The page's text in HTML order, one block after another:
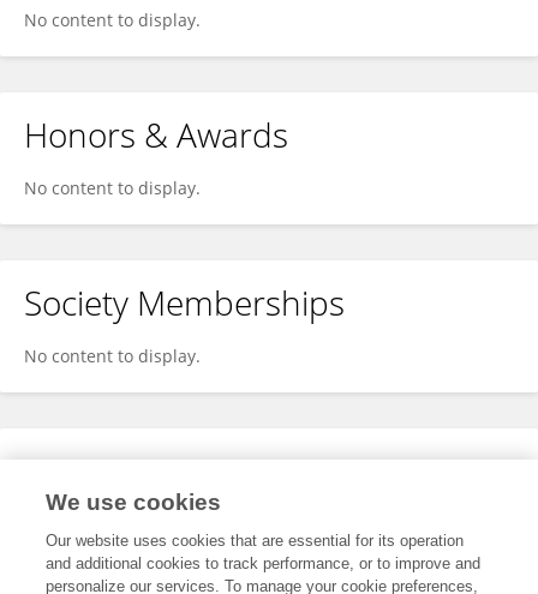
No content to display.
Honors & Awards
No content to display.
Society Memberships
No content to display.
Expertise
We use cookies
Our website uses cookies that are essential for its operation
and additional cookies to track performance, or to improve and
personalize our services. To manage your cookie preferences,